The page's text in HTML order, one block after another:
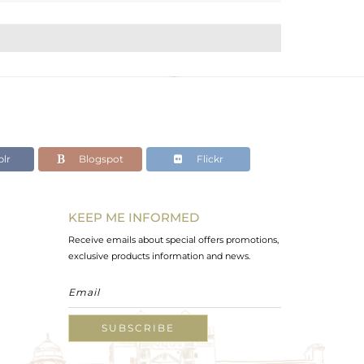
Blogspot Flickr
KEEP ME INFORMED
Receive emails about special offers promotions,
exclusive products information and news.
SUBSCRIBE